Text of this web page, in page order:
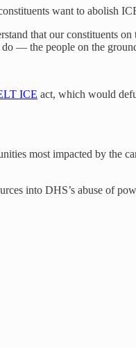
want to abolish
that our constituents
— the people on the
ICE act, which would
most impacted by the
into DHS’s abuse of